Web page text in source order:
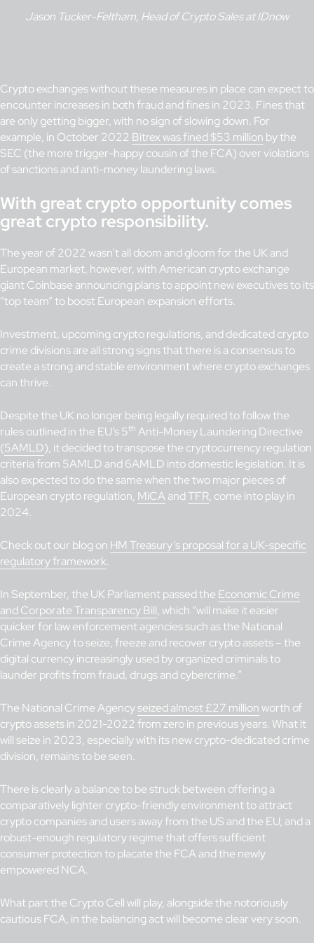
Jason Tucker-Feltham, Head of Crypto Sales at IDnow
Crypto exchanges without these measures in place can expect to
encounter increases in both fraud and fines in 2023. Fines that
are only getting bigger, with no sign of slowing down. For
example, in October 2022 Bitrex was fined $53 million by the
SEC (the more trigger-happy cousin of the FCA) over violations
of sanctions and anti-money laundering laws.
With great crypto opportunity comes
great crypto responsibility.
The year of 2022 wasn’t all doom and gloom for the UK and
European market, however, with American crypto exchange
giant Coinbase announcing plans to appoint new executives to its
“top team” to boost European expansion efforts.
Investment, upcoming crypto regulations, and dedicated crypto
crime divisions are all strong signs that there is a consensus to
create a strong and stable environment where crypto exchanges
can thrive.
Despite the UK no longer being legally required to follow the
rules outlined in the EU’s 5th Anti-Money Laundering Directive
(5AMLD), it decided to transpose the cryptocurrency regulation
criteria from 5AMLD and 6AMLD into domestic legislation. It is
also expected to do the same when the two major pieces of
European crypto regulation, MiCAandTFR, come into play in
2024.
Check out our blog on HM Treasury’s proposal for a UK-specific
regulatory framework.
In September, the UK Parliament passed the Economic Crime
and Corporate Transparency Bill, which “will make it easier
quicker for law enforcement agencies such as the National
Crime Agency to seize, freeze and recover crypto assets – the
digital currency increasingly used by organized criminals to
launder profits from fraud, drugs and cybercrime.”
The National Crime Agencyseized almost £27 millionworth of
crypto assets in 2021-2022 from zero in previous years. What it
will seize in 2023, especially with its new crypto-dedicated crime
division, remains to be seen.
There is clearly a balance to be struck between offering a
comparatively lighter crypto-friendly environment to attract
crypto companies and users away from the US and the EU, and a
robust-enough regulatory regime that offers sufficient
consumer protection to placate the FCA and the newly
empowered NCA.
What part the Crypto Cell will play, alongside the notoriously
cautious FCA, in the balancing act will become clear very soon.